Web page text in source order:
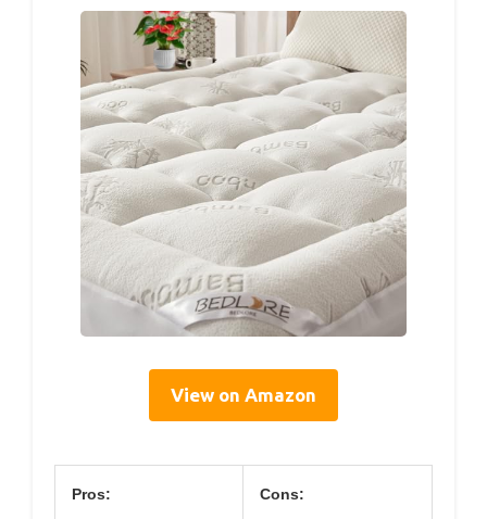
View on Amazon
Pros: Cons: